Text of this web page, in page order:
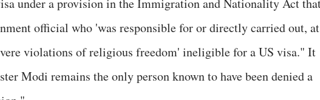
under a provision in the Immigration and Nationality Act
official who 'was responsible for or directly carried out, at
violations of religious freedom' ineligible for a US visa." It
Modi remains the only person known to have been denied a